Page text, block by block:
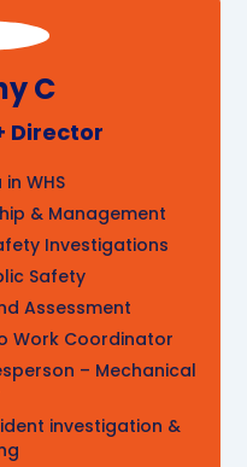
C
Director
WHS
& Management
Investigations
Safety
Assessment
Work Coordinator
– Mechanical
investigation &